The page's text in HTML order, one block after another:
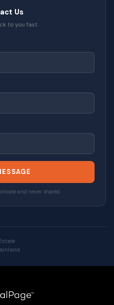
Us
to you fast.
and never shared.